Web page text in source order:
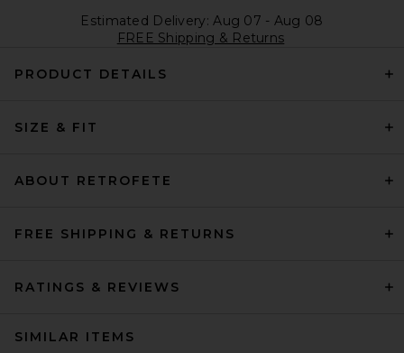
Estimated Delivery: Aug 07 - Aug 08
FREE Shipping & Returns
PRODUCT DETAILS
SIZE & FIT
ABOUT RETROFETE
FREE SHIPPING & RETURNS
RATINGS & REVIEWS
SIMILAR ITEMS